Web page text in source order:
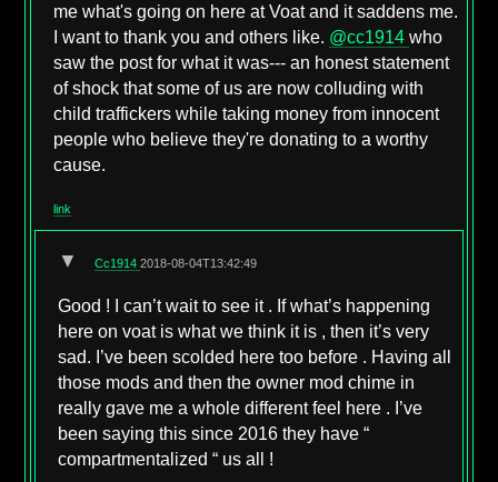
me what's going on here at Voat and it saddens me.
I want to thank you and others like. @cc1914who
saw the post for what it was--- an honest statement
of shock that some of us are now colluding with
child traffickers while taking money from innocent
people who believe they're donating to a worthy
cause.
link
▼ Cc19142018-08-04T13:42:49
Good ! I can’t wait to see it . If what’s happening
here on voat is what we think it is , then it’s very
sad. I’ve been scolded here too before . Having all
those mods and then the owner mod chime in
really gave me a whole different feel here . I’ve
been saying this since 2016 they have “
compartmentalized “ us all !